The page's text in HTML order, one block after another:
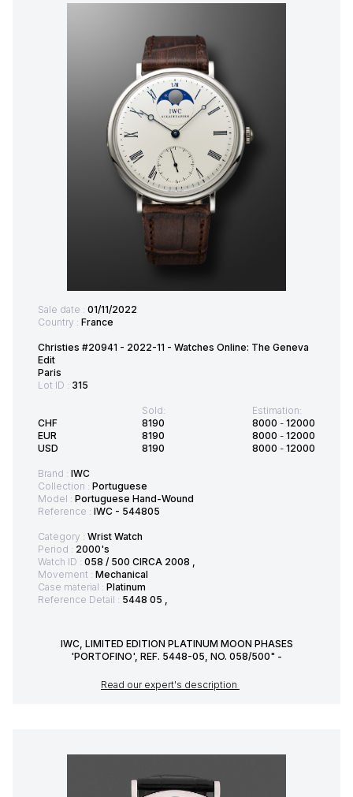
Sale date : 01/11/2022
Country : France
Christies #20941 - 2022-11 - Watches Online: The Geneva
Edit
Paris
Lot ID : 315
CHF
EUR
USD
Sold:
8190
8190
8190
Estimation:
8000 - 12000
8000 - 12000
8000 - 12000
Brand : IWC
Collection : Portuguese
Model : Portuguese Hand-Wound
Reference : IWC - 544805
Category : Wrist Watch
Period : 2000's
Watch ID : 058 / 500 CIRCA 2008 ,
Movement : Mechanical
Case material : Platinum
Reference Detail : 5448 05 ,
IWC, LIMITED EDITION PLATINUM MOON PHASES
'PORTOFINO', REF. 5448-05, NO. 058/500" -
Read our expert's description